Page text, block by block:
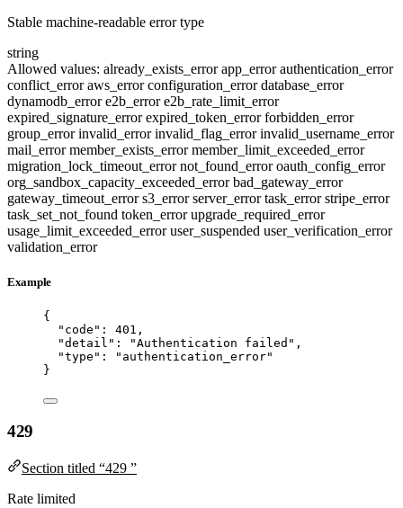
Stable machine-readable error type
string
Allowed values: already_exists_errorapp_errorauthentication_error
conflict_erroraws_errorconfiguration_errordatabase_error
dynamodb_errore2b_errore2b_rate_limit_error
expired_signature_errorexpired_token_errorforbidden_error
group_errorinvalid_errorinvalid_flag_errorinvalid_username_error
mail_errormember_exists_errormember_limit_exceeded_error
migration_lock_timeout_errornot_found_erroroauth_config_error
org_sandbox_capacity_exceeded_errorbad_gateway_error
gateway_timeout_errors3_errorserver_errortask_errorstripe_error
task_set_not_found token_errorupgrade_required_error
usage_limit_exceeded_erroruser_suspended user_verification_error
validation_error
Example
{
"code" : 401 ,
"detail" : "Authentication failed " ,
"type" : " authentication_error"
}
429
Section titled “429 ”
Rate limited